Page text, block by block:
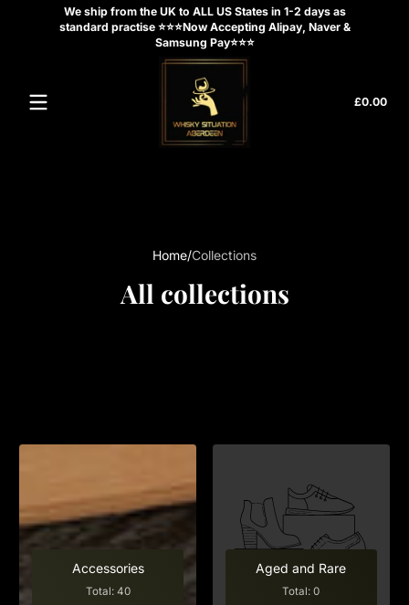
Skip to contentWe ship from the UK to ALL US States in 1-2 days as
standard practise ⭐⭐⭐Now Accepting Alipay, Naver &
Samsung Pay⭐⭐⭐
£0.00
Home Collections
All collections
Accessories
Total: 40
Aged and Rare
Total: 0